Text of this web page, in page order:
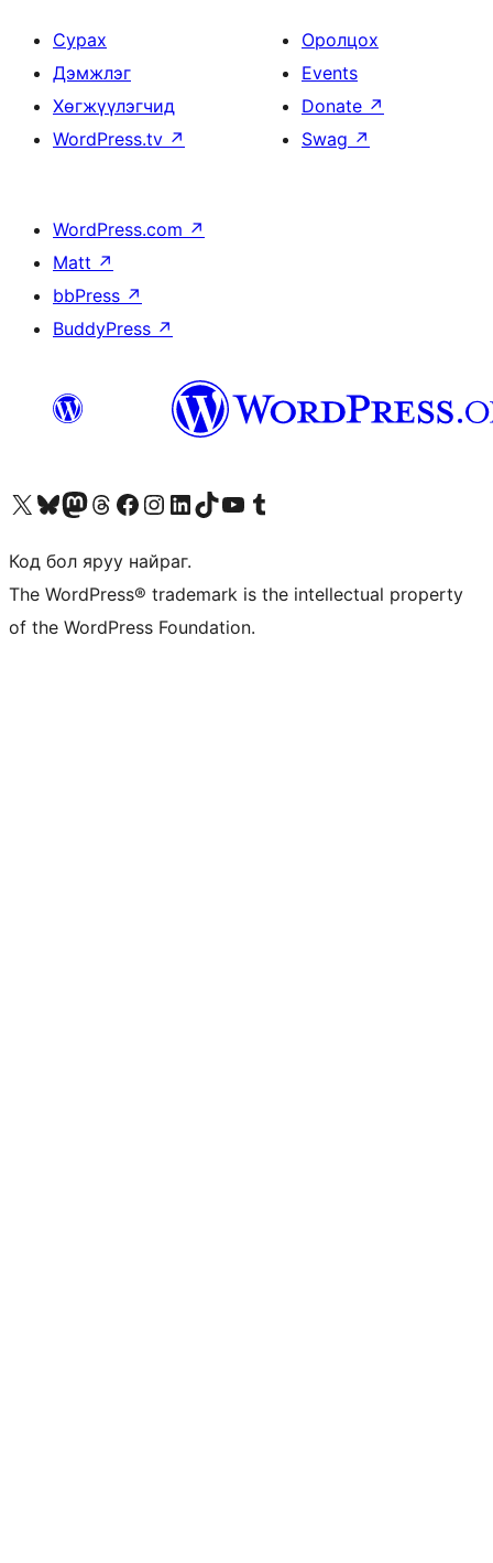
Сурах
Дэмжлэг
Хөгжүүлэгчид
WordPress.tv ↗
Оролцох
Events
Donate ↗
Swag ↗
WordPress.com ↗
Matt ↗
bbPress ↗
BuddyPress ↗
Visit our X (formerly Twitter) account
Visit our Bluesky account
Visit our Mastodon account
Visit our Threads account
Манай фэйсбүүк хуудсаар зочилно ууМанай Instagram хаягаар зочилно уу Манай LinkedIn хаягаар зочилно ууVisit our TikTok account
Манай YouTube сувгаар зочилно уу Visit our Tumblr account
Код бол яруу найраг.
The WordPress® trademark is the intellectual property
of the WordPress Foundation.